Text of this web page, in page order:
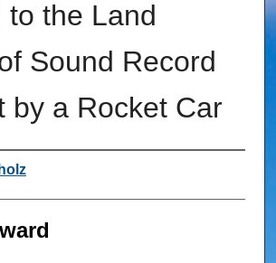
to the Land
Sound Record
by a Rocket Car